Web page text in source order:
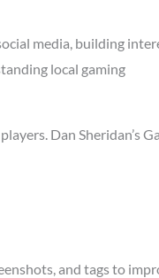
media, building
local gaming
Dan Sheridan’s
and tags to